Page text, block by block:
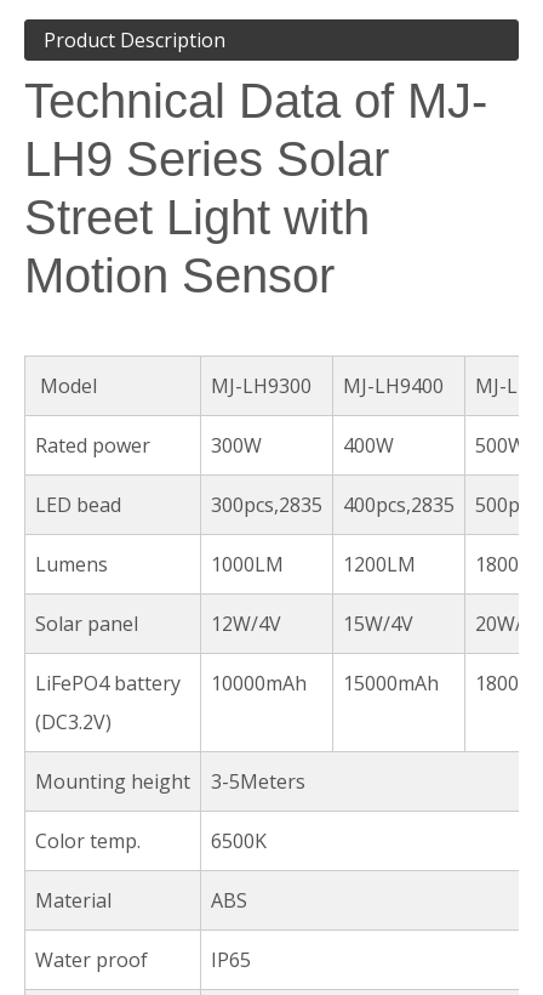
Product Description
Technical Data of MJ-
LH9 Series Solar
Street Light with
Motion Sensor
Model MJ-LH9300 MJ-LH9400 MJ-
Rated power 300W 400W 500W
LED bead 300pcs,2835 400pcs,2835
Lumens 1000LM 1200LM
Solar panel 12W/4V 15W/4V 20W/
LiFePO4 battery
(DC3.2V)
10000mAh 15000mAh
Mounting height 3-5Meters
Color temp. 6500K
Material ABS
Water proof IP65